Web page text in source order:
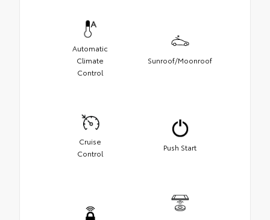
Automatic
Climate
Control
Sunroof/Moonroof
Cruise
Control
Push Start